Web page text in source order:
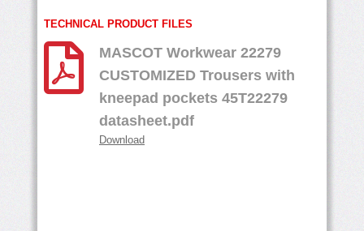
TECHNICAL PRODUCT FILES
MASCOT Workwear 22279
CUSTOMIZED Trousers with
kneepad pockets 45T22279
datasheet.pdf
Download